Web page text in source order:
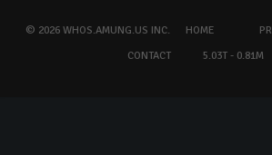
© 2026 WHOS.AMUNG.US INC. HOME
CONTACT
5.03T - 0.81M